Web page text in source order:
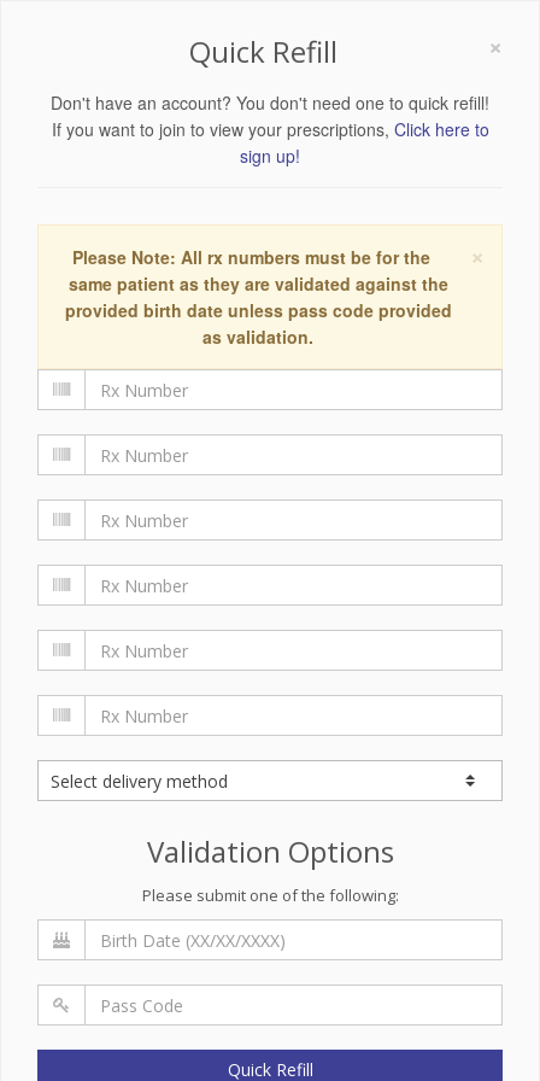
×
Quick Refill
Don't have an account? You don't need one to quick refill!
If you want to join to view your prescriptions, Click here to
sign up!
×
Please Note: All rx numbers must be for the
same patient as they are validated against the
provided birth date unless pass code provided
as validation.
Validation Options
Please submit one of the following:
Quick Refill